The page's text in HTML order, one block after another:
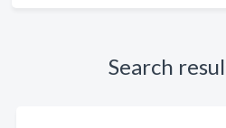
Search